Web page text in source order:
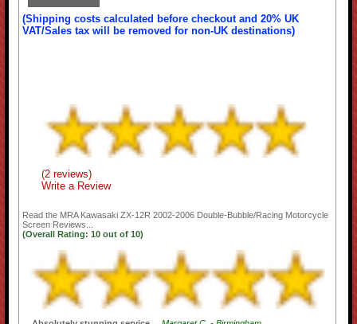
(Shipping costs calculated before checkout and 20% UK
VAT/Sales tax will be removed for non-UK destinations)
(2 reviews)
Write a Review
Read the MRA Kawasaki ZX-12R 2002-2006 Double-Bubble/Racing Motorcycle
Screen Reviews...
(Overall Rating:10 out of10)